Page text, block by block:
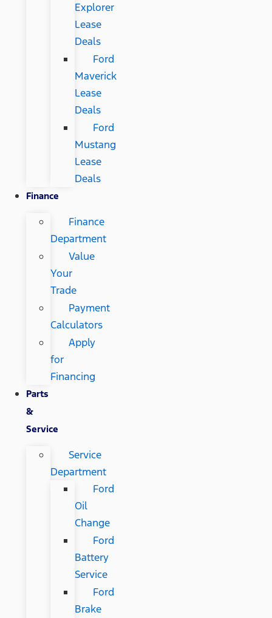
Explorer
Lease
Deals
Ford
Maverick
Lease
Deals
Ford
Mustang
Lease
Deals
Finance
Finance
Department
Value
Your
Trade
Payment
Calculators
Apply
for
Financing
Parts
&
Service
Service
Department
Ford
Oil
Change
Ford
Battery
Service
Ford
Brake